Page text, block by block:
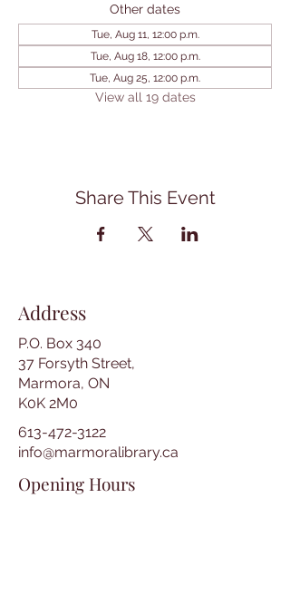
Other dates
Tue, Aug 11, 12:00 p.m.
Tue, Aug 18, 12:00 p.m.
Tue, Aug 25, 12:00 p.m.
View all 19 dates
Share This Event
Address
P.O. Box 340
37 Forsyth Street,
Marmora, ON
K0K 2M0
613-472-3122
info@marmoralibrary.ca
Opening Hours